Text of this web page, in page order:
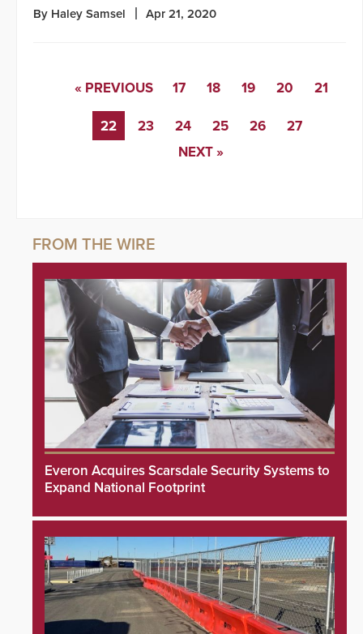
By Haley Samsel Apr 21, 2020
« PREVIOUS 17 18 19 20 21
22 23 24 25 26
27
NEXT »
Everon Acquires Scarsdale Security Systems to
Expand National Footprint